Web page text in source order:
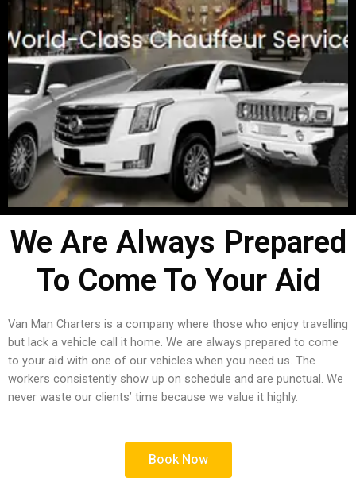
We Are Always Prepared
To Come To Your Aid
Van Man Charters is a company where those who enjoy travelling
but lack a vehicle call it home. We are always prepared to come
to your aid with one of our vehicles when you need us. The
workers consistently show up on schedule and are punctual. We
never waste our clients’ time because we value it highly.
Book Now